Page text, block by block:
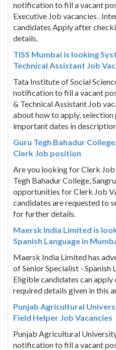
notification to fill a vacant
Executive Job vacancies .
candidates Apply after
details.
TISS Mumbai is looking
Technical Assistant Job
Tata Institute of Social
notification to fill a vacant
& Technical Assistant Job
about how to apply,
important dates in
Guru Tegh Bahadur
Clerk Job position
Are you looking for Clerk Job
Tegh Bahadur College,
opportunities for Clerk Job
candidates are requested to
for further details.
Maersk India Limited is
Spanish Language in
Maersk India Limited has
of Senior Specialist - Spanish
Eligible candidates can
required details given in this
Punjab Agricultural
Field Helper Job Vacancies
Punjab Agricultural
notification to fill a vacant